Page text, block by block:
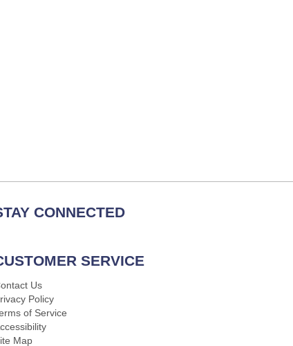
CONNECTED
SERVICE
Us
Policy
of Service
Map